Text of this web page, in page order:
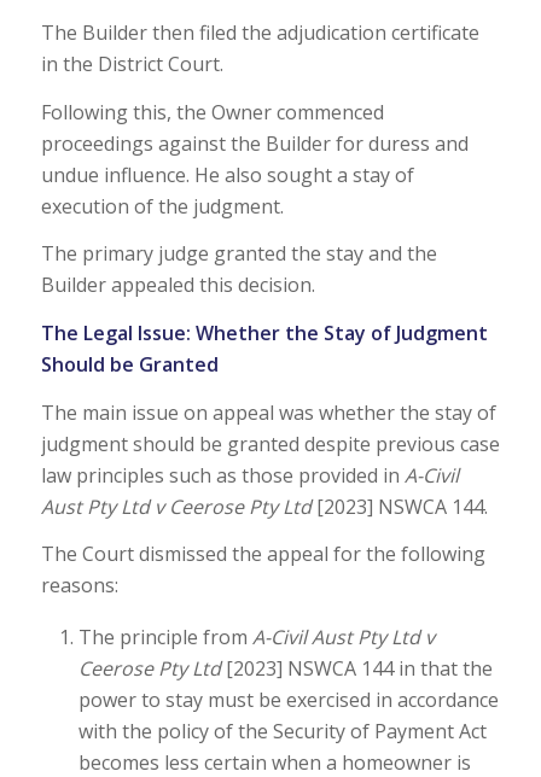
The Builder then filed the adjudication certificate
in the District Court.
Following this, the Owner commenced
proceedings against the Builder for duress and
undue influence. He also sought a stay of
execution of the judgment.
The primary judge granted the stay and the
Builder appealed this decision.
The Legal Issue: Whether the Stay of Judgment
Should be Granted
The main issue on appeal was whether the stay of
judgment should be granted despite previous case
law principles such as those provided in A-Civil
Aust Pty Ltd v Ceerose Pty Ltd[2023] NSWCA 144.
The Court dismissed the appeal for the following
reasons:
The principle from A-Civil Aust Pty Ltd v
Ceerose Pty Ltd[2023] NSWCA 144 in that the
power to stay must be exercised in accordance
with the policy of the Security of Payment Act
becomes less certain when a homeowner is